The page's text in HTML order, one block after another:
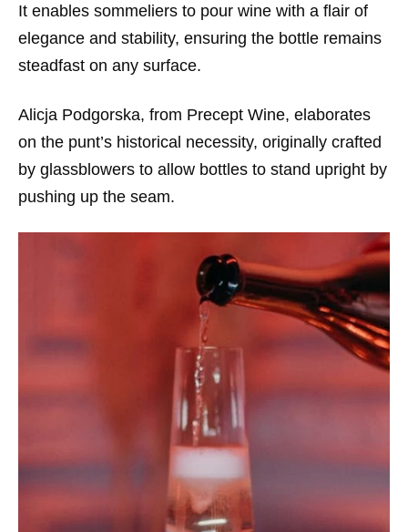
It enables sommeliers to pour wine with a flair of
elegance and stability, ensuring the bottle remains
steadfast on any surface.
Alicja Podgorska, from Precept Wine, elaborates
on the punt’s historical necessity, originally crafted
by glassblowers to allow bottles to stand upright by
pushing up the seam.